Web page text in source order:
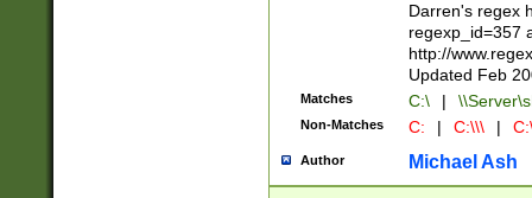
Darren's regex
regexp_id=357
http://
Updated Feb
Matches C:\ |
Non-Matches C: | C:\\\ |
Author Michael Ash